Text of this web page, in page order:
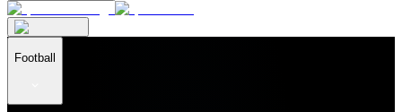
Football